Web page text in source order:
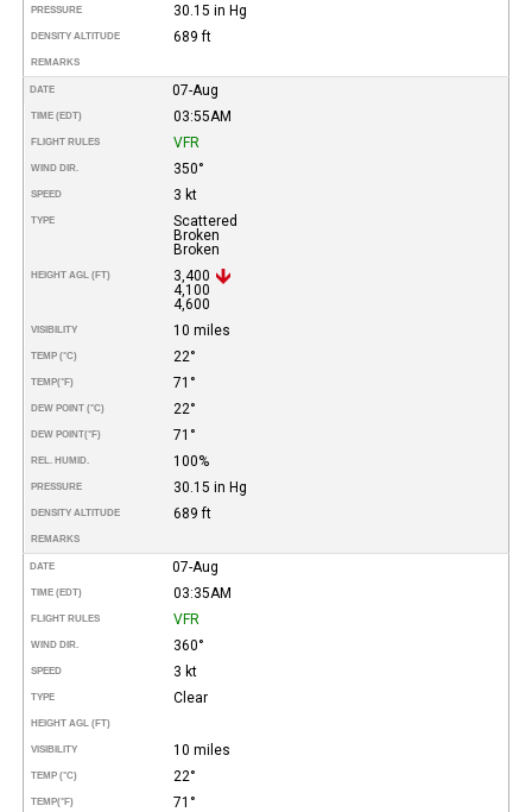
PRESSURE 30.15 in Hg
DENSITY ALTITUDE 689 ft
REMARKS
DATE 07-Aug
TIME (EDT) 03:55AM
FLIGHT RULES VFR
WIND DIR. 350°
SPEED 3 kt
TYPE
Scattered
Broken
Broken
HEIGHT AGL (FT)
3,400
4,100
4,600
VISIBILITY 10 miles
TEMP (°C) 22°
TEMP(°F) 71°
DEW POINT (°C) 22°
DEW POINT(°F) 71°
REL. HUMID. 100%
PRESSURE 30.15 in Hg
DENSITY ALTITUDE 689 ft
REMARKS
DATE 07-Aug
TIME (EDT) 03:35AM
FLIGHT RULES VFR
WIND DIR. 360°
SPEED 3 kt
TYPE Clear
HEIGHT AGL (FT)
VISIBILITY 10 miles
TEMP (°C) 22°
TEMP(°F) 71°